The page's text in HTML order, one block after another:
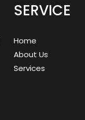
SERVICE
Home
About Us
Services